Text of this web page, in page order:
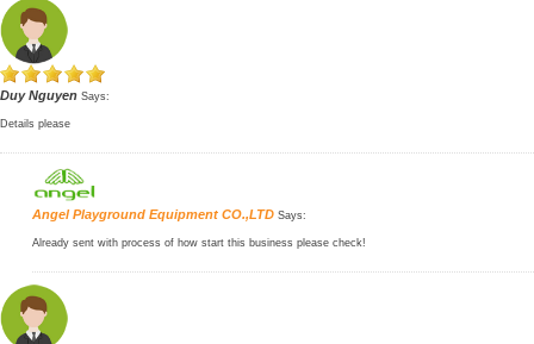
Duy Nguyen Says:
Details please
Angel Playground Equipment CO.,LTD Says:
Already sent with process of how start this business please check!